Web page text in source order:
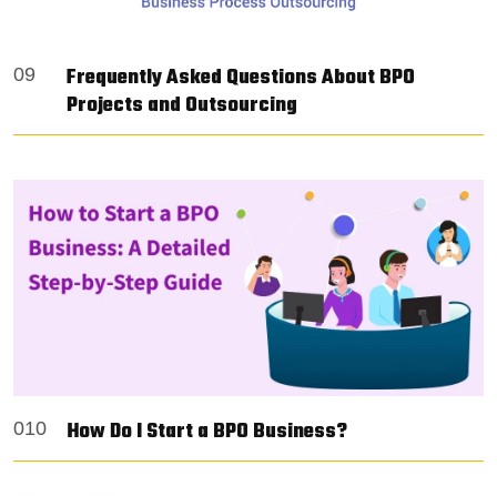
09
Frequently Asked Questions About BPO
Projects and Outsourcing
010 How Do I Start a BPO Business?